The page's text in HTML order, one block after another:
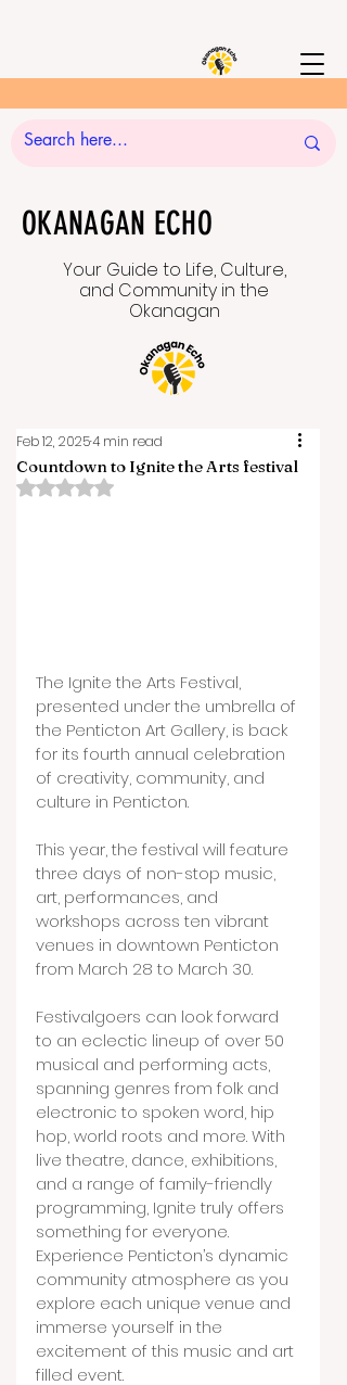
Your Guide to Life, Culture,
and Community in the
Okanagan
OKANAGAN ECHO
Countdown to Ignite the Arts festival
Feb 12, 20254 min read
Rated NaN out of 5 stars.
The Ignite the Arts Festival,
presented under the umbrella of
the Penticton Art Gallery, is back
for its fourth annual celebration
of creativity, community, and
culture in Penticton.
This year, the festival will feature
three days of non-stop music,
art, performances, and
workshops across ten vibrant
venues in downtown Penticton
from March 28 to March 30.
Festivalgoers can look forward
to an eclectic lineup of over 50
musical and performing acts,
spanning genres from folk and
electronic to spoken word, hip
hop, world roots and more. With
live theatre, dance, exhibitions,
and a range of family-friendly
programming, Ignite truly offers
something for everyone.
Experience Penticton’s dynamic
community atmosphere as you
explore each unique venue and
immerse yourself in the
excitement of this music and art
filled event.